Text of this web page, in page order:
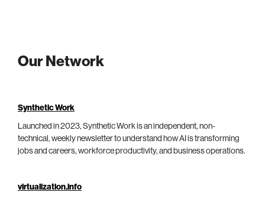
Our Network
Synthetic Work
Launched in 2023, Synthetic Work is an independent, non-
technical, weekly newsletter to understand how AI is transforming
jobs and careers, workforce productivity, and business operations.
virtualization.info